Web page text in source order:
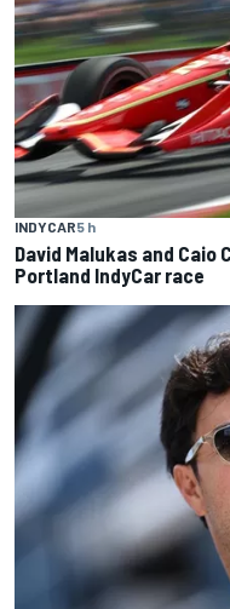
INDYCAR5 h
David Malukas and
Portland IndyCar race